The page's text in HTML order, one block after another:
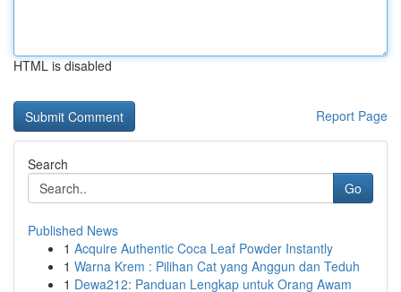
HTML is disabled
Report Page
Search
Go
Published News
1 Acquire Authentic Coca Leaf Powder Instantly
1 Warna Krem : Pilihan Cat yang Anggun dan Teduh
1 Dewa212: Panduan Lengkap untuk Orang Awam